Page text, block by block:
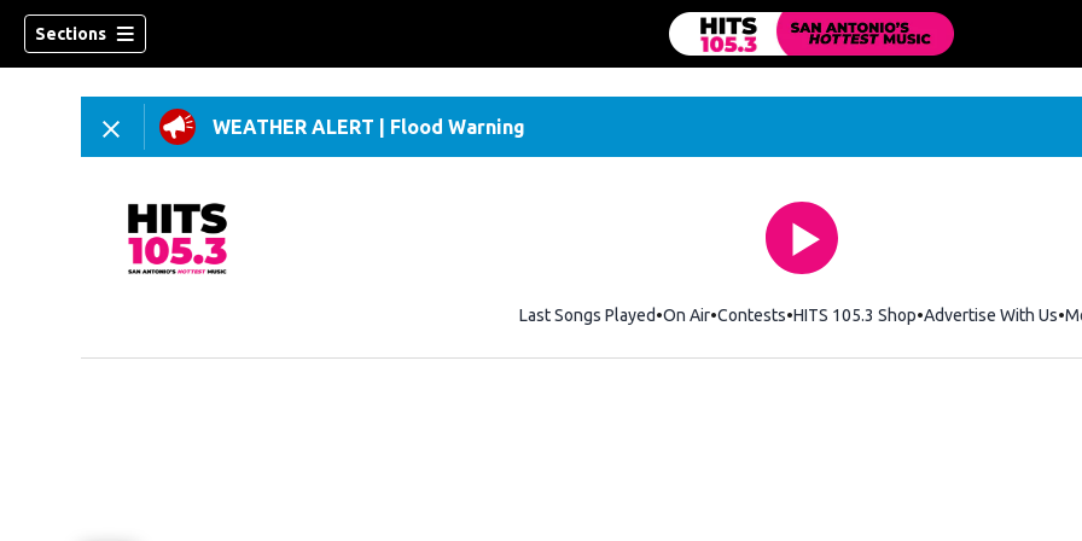
Sections
WEATHER ALERT Flood Warning
Last Songs Played On Air Contests HITS 105.3 ShopOpens in new window
Advertise With Us